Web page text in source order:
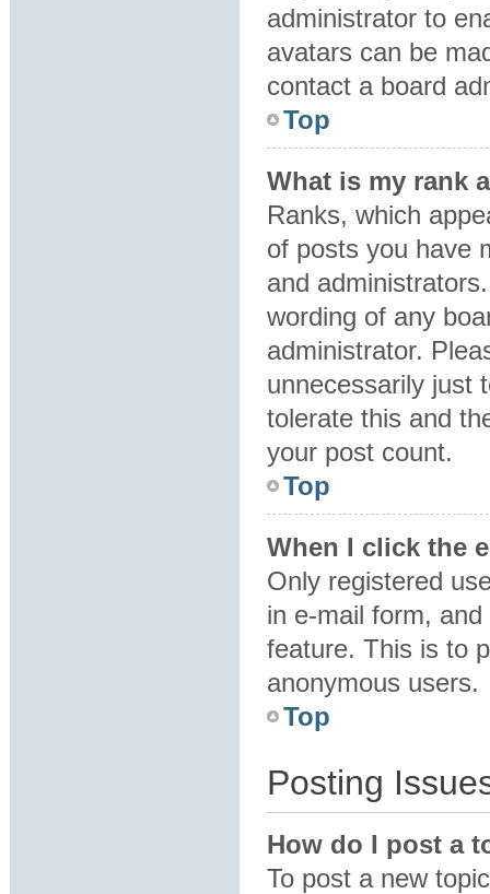
administrator to
avatars can be
contact a board
Top
What is my rank
Ranks, which
of posts you have
and
wording of any
administrator.
unnecessarily just
tolerate this and
your post count.
Top
When I click the
Only registered
in e-mail form,
feature. This is to
anonymous users.
Top
Posting
How do I post a
To post a new